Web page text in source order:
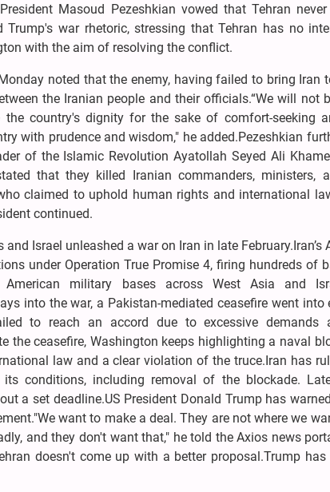
President Masoud Pezeshkian vowed that Tehran
Trump's war rhetoric, stressing that Tehran has no
with the aim of resolving the conflict.
noted that the enemy, having failed to bring Iran
the Iranian people and their officials.“We will not
country's dignity for the sake of comfort-seeking
with prudence and wisdom," he added.Pezeshkian
of the Islamic Revolution Ayatollah Seyed Ali
that they killed Iranian commanders, ministers,
claimed to uphold human rights and international
continued.
and Israel unleashed a war on Iran in late
under Operation True Promise 4, firing hundreds of
American military bases across West Asia and
into the war, a Pakistan-mediated ceasefire went
to reach an accord due to excessive demands
the ceasefire, Washington keeps highlighting a naval
law and a clear violation of the truce.Iran has
conditions, including removal of the blockade.
a set deadline.US President Donald Trump has
want to make a deal. They are not where we
and they don't want that," he told the Axios news
doesn't come up with a better proposal.Trump